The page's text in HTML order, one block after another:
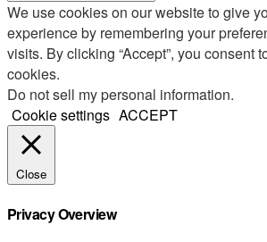
We use cookies on our website to give
experience by remembering your
visits. By clicking “Accept”, you consent
cookies.
Do not sell my personal information.
Cookie settings ACCEPT
Close
Privacy Overview